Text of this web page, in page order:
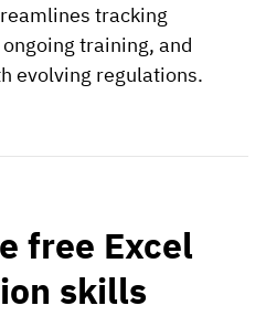
tracking
training, and
evolving regulations.
free Excel
skills